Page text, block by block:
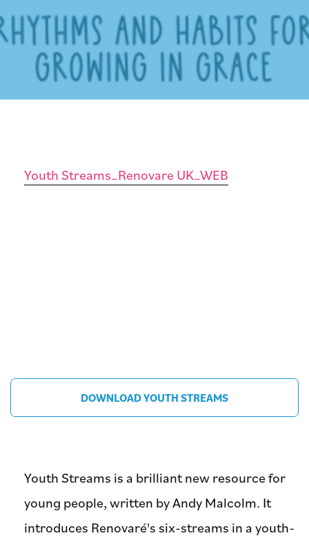
Youth Streams_Renovare UK_WEB
DOWNLOAD YOUTH STREAMS
Youth Streams is a brilliant new resource for
young people, written by Andy Malcolm. It
introduces Renovaré's six-streams in a youth-